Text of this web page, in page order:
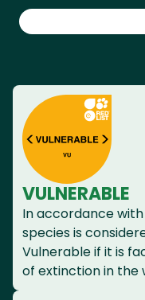
VULNERABLE
In accordance with
species is
Vulnerable if it is
of extinction in the